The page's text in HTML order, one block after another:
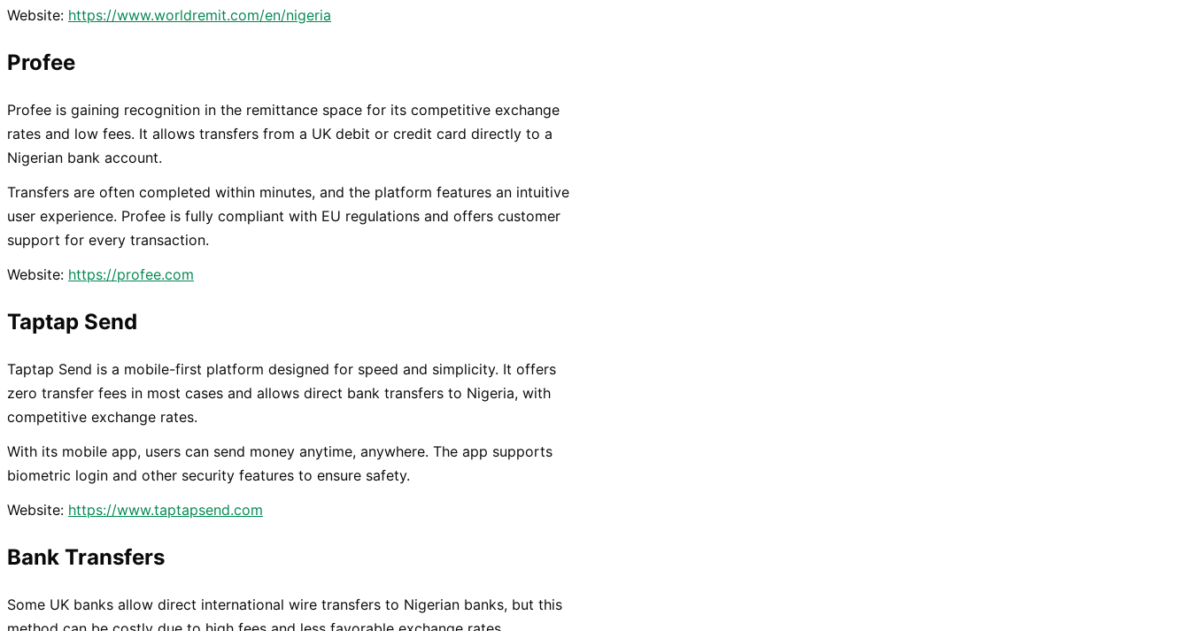
Website: https://www.worldremit.com/en/nigeria
Profee
Profee is gaining recognition in the remittance space for its competitive exchange
rates and low fees. It allows transfers from a UK debit or credit card directly to a
Nigerian bank account.
Transfers are often completed within minutes, and the platform features an intuitive
user experience. Profee is fully compliant with EU regulations and offers customer
support for every transaction.
Website: https://profee.com
Taptap Send
Taptap Send is a mobile-first platform designed for speed and simplicity. It offers
zero transfer fees in most cases and allows direct bank transfers to Nigeria, with
competitive exchange rates.
With its mobile app, users can send money anytime, anywhere. The app supports
biometric login and other security features to ensure safety.
Website: https://www.taptapsend.com
Bank Transfers
Some UK banks allow direct international wire transfers to Nigerian banks, but this